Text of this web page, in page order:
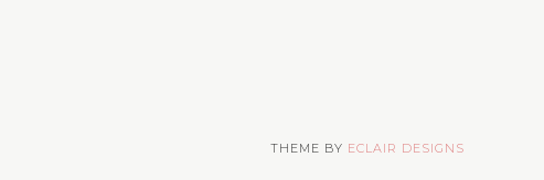
THEME BY ECLAIR DESIGNS